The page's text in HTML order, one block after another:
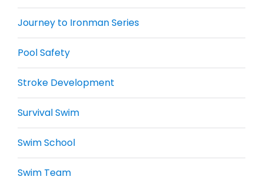
Journey to Ironman Series
Pool Safety
Stroke Development
Survival Swim
Swim School
Swim Team